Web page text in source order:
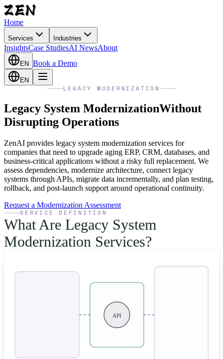
Home
Services Industries
InsightsCase StudiesAI NewsAbout
EN Book a Demo
EN
LEGACY MODERNIZATION
Legacy System ModernizationWithout
Disrupting Operations
ZenAI provides legacy system modernization services for
companies that need to upgrade aging ERP, CRM, databases, and
business-critical applications without a risky full replacement. We
assess dependencies, modernize architecture, connect legacy
systems through APIs, migrate data incrementally, and plan testing,
rollback, and post-launch support around operational continuity.
Request a Modernization Assessment
SERVICE DEFINITION
What Are Legacy System
Modernization Services?
API